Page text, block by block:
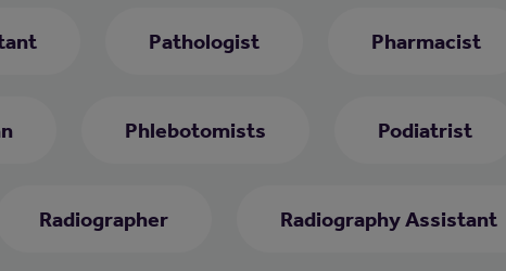
Pathologist Pharmacist
Phlebotomists Podiatrist
Radiographer Radiography Assistant